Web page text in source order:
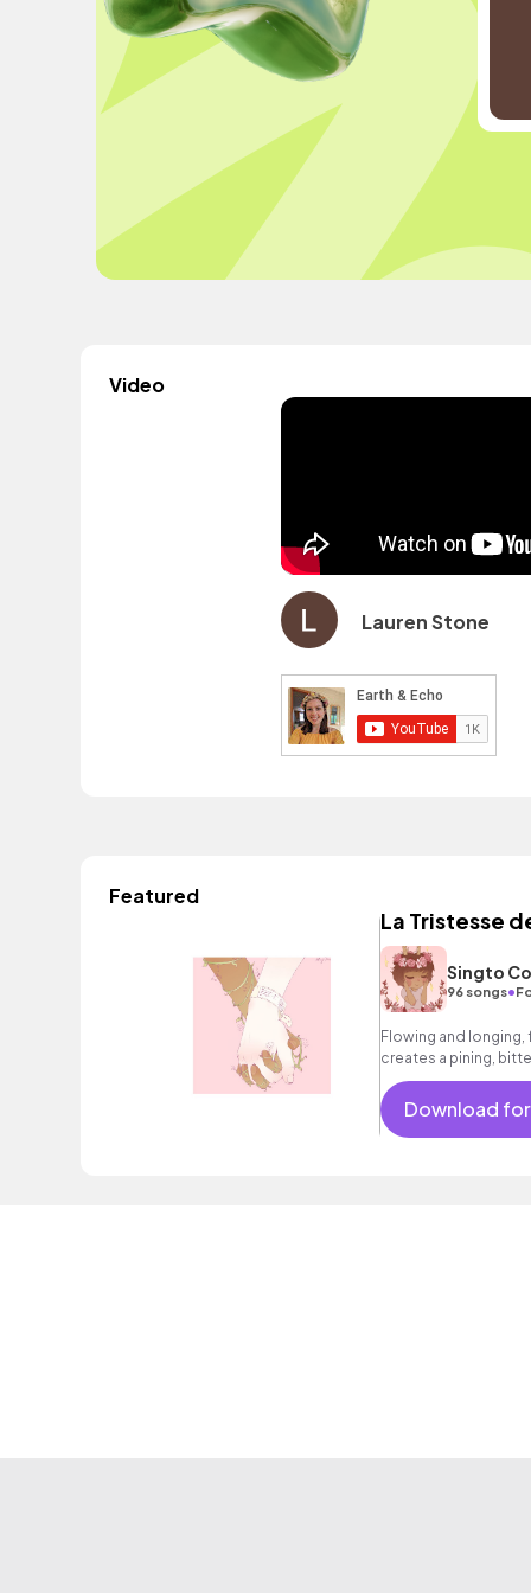
Video
Lauren Stone
Featured
La Tristesse
Singto
96 songs•
Flowing and
creates a pining,
Download